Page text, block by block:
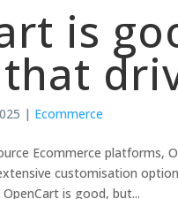
is
| Ecommerce
Ecommerce platforms,
customisation
is good, but...